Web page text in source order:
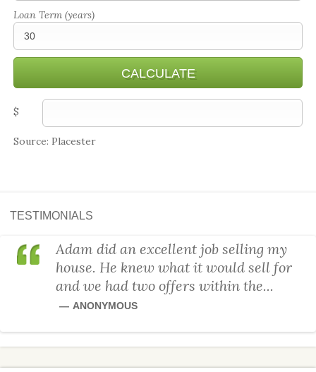
Loan Term (years)
$
Source: Placester
TESTIMONIALS
Adam did an excellent job selling my
house. He knew what it would sell for
and we had two offers within the...
ANONYMOUS